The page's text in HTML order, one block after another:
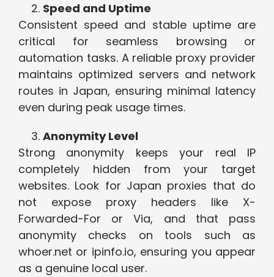
Speed and Uptime
Consistent speed and stable uptime are
critical for seamless browsing or
automation tasks. A reliable proxy provider
maintains optimized servers and network
routes in Japan, ensuring minimal latency
even during peak usage times.
Anonymity Level
Strong anonymity keeps your real IP
completely hidden from your target
websites. Look for Japan proxies that do
not expose proxy headers like X-
Forwarded-For or Via, and that pass
anonymity checks on tools such as
whoer.net or ipinfo.io, ensuring you appear
as a genuine local user.